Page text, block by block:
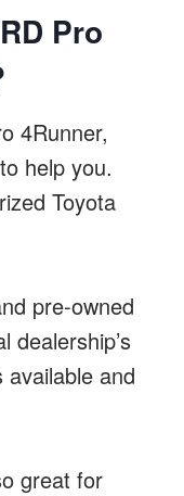
Pro
4Runner,
help you.
Toyota
pre-owned
dealership’s
available and
great for